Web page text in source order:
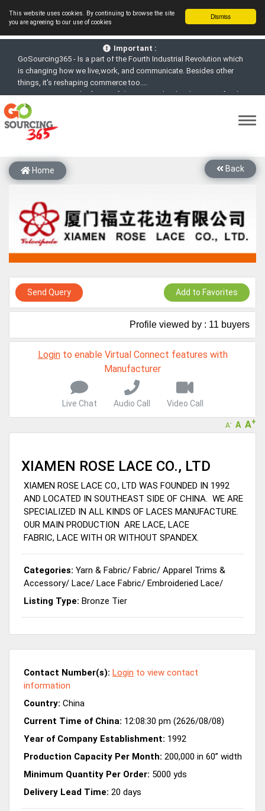
Dismiss
This website uses cookies. By continuing to browse the site
you are agreeing to our use of cookies
Important :
is changing how we live,work, and communicate. Besides other
things, it's reshaping commerce too....
GoSourcing365 - the future of doing Virtual Online business for the
Textile and Apparel Sourcing sector
GoSourcing365 – The 1
Platform goes virtual on July 4, 2020. Schedule meetings, Live Chat,
Call or Video Conference with Manufacturers
New companies being added each day. Please refine your search &
Join GoSourcing365 as a Buyer for free to See, Compare and
virtually connect with Worldwide Textile & Apparel Manufacturers &
Subscribe to GoSourcing365 now as Seller, where the global
buyers can look for you and you can search for buyers too
If you are a Seller, upgrade your subscription to Gold tier to unlock
completed. Buyers like to see completed profiles to know you and
your products better
GoSourcing365 - Is a part of the Fourth Industrial Revolution which
is changing how we live,work, and communicate. Besides other
Back
Home
Send Query Add to Favorites
Profile viewed by : 11 buyers
Loginto enable Virtual Connect features with
Manufacturer
Live Chat Audio Call Video Call
A- A A+
XIAMEN ROSE LACE CO., LTD
XIAMEN ROSE LACE CO., LTD WAS FOUNDED IN 1992
AND LOCATED IN SOUTHEAST SIDE OF CHINA. WE ARE
SPECIALIZED IN ALL KINDS OF LACES MANUFACTURE.
OUR MAIN PRODUCTION ARE LACE, LACE
FABRIC, LACE WITH OR WITHOUT SPANDEX.
Categories: Yarn & Fabric/ Fabric/ Apparel Trims &
Accessory/ Lace/ Lace Fabric/ Embroideried Lace/
Listing Type: Bronze Tier
Contact Number(s): Login to view contact
information
Country: China
Current Time of China: 12:08:30 pm (2626/08/08)
Year of Company Establishment: 1992
Production Capacity Per Month: 200,000 in 60” width
Minimum Quantity Per Order: 5000 yds
Delivery Lead Time: 20 days